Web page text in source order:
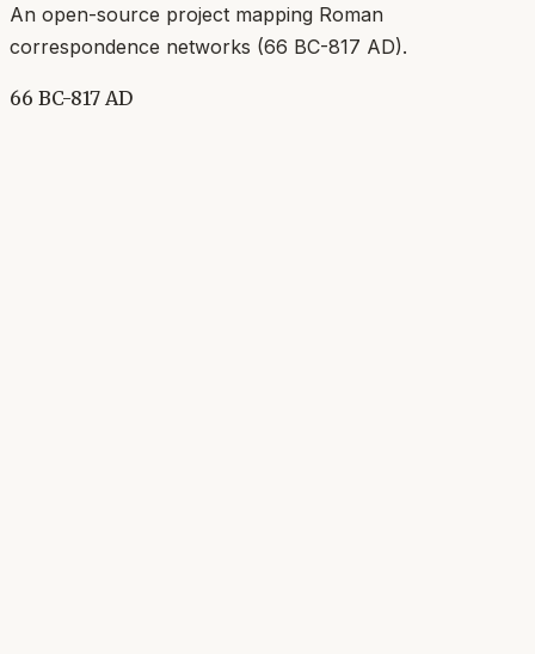
An open-source project mapping Roman
correspondence networks (66 BC-817 AD).
66 BC-817 AD